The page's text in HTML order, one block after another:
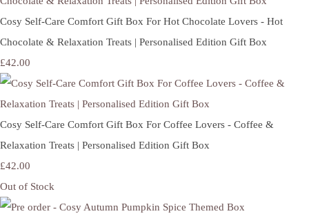
Cosy Self-Care Comfort Gift Box For Hot Chocolate Lovers - Hot
Chocolate & Relaxation Treats | Personalised Edition Gift Box
£42.00
Cosy Self-Care Comfort Gift Box For Coffee Lovers - Coffee &
Relaxation Treats | Personalised Edition Gift Box
£42.00
Out of Stock